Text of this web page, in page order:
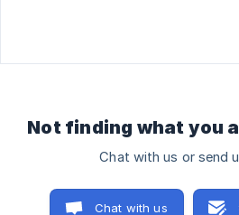
Not finding what you
Chat with us or send
Chat with us